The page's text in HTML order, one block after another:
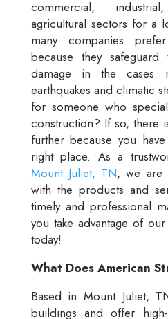
commercial,
agricultural sectors for a
many companies
because they
damage in the cases
earthquakes and climatic
for someone who
construction? If so, there
further because you
right place. As a
Mount Juliet, TN, we are
with the products and
timely and professional
you take advantage of
today!
What Does American
Based in Mount Juliet,
buildings and offer